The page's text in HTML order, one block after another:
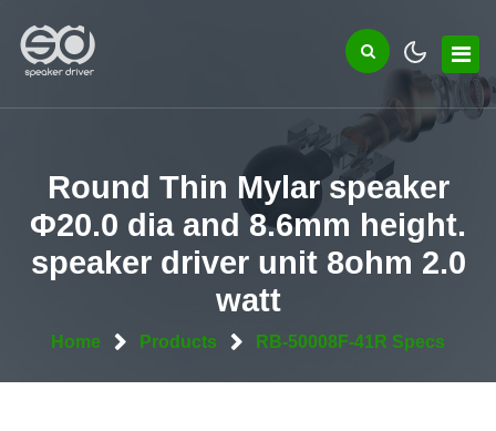
Round Thin Mylar speaker
Φ20.0 dia and 8.6mm height.
speaker driver unit 8ohm 2.0
watt
Home Products RB-50008F-41R Specs